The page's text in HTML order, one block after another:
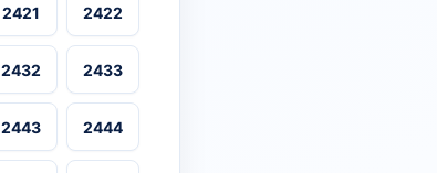
2421 2422
2432 2433
2443 2444